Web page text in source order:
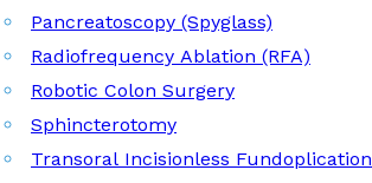
Pancreatoscopy (Spyglass)
Radiofrequency Ablation (RFA)
Robotic Colon Surgery
Sphincterotomy
Transoral Incisionless